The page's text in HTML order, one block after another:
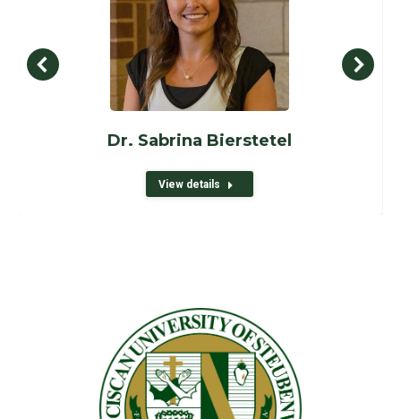
Dr. Sabrina Bierstetel
View details